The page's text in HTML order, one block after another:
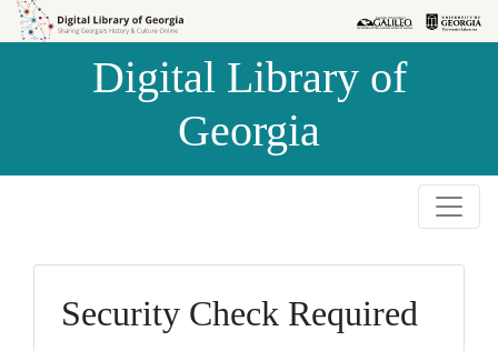
Skip to
Skip to
Digital Library of
Georgia
Security Check Required